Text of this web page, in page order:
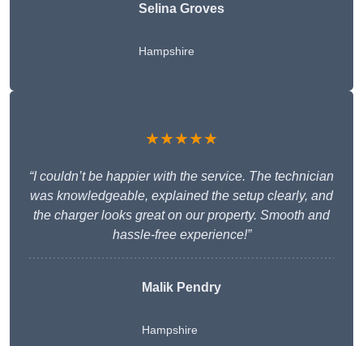
Selina Groves
Hampshire
★★★★★
“I couldn’t be happier with the service. The technician
was knowledgeable, explained the setup clearly, and
the charger looks great on our property. Smooth and
hassle-free experience!”
Malik Pendry
Hampshire